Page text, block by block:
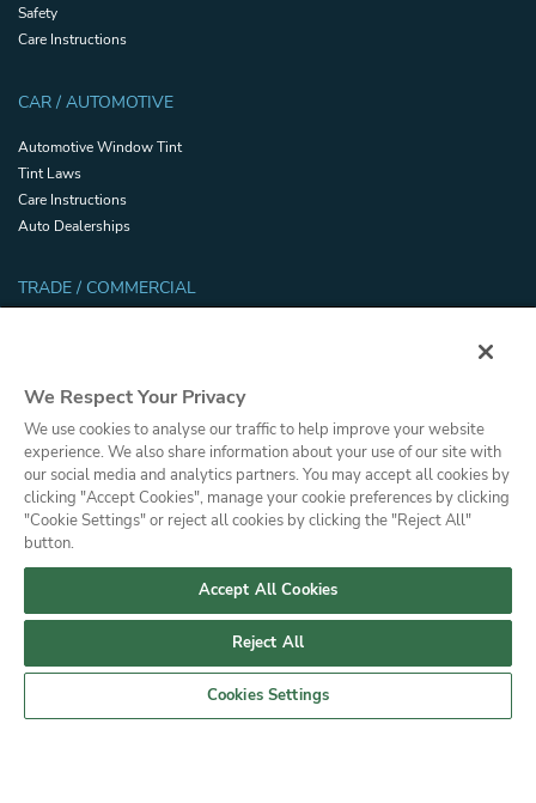
Safety
Care Instructions
CAR / AUTOMOTIVE
Automotive Window Tint
Tint Laws
Care Instructions
Auto Dealerships
TRADE / COMMERCIAL
Safety and Security Certifications
Filmhandler Tools
Dealer Portal
Privacy Policy
Press
© Copyright, Saint-Gobain Performance Plastics Corporation. All Rights
Reserved. Solar Gard is a division of Saint-Gobain High Performance
Solutions.
We Respect Your Privacy
We use cookies to analyse our traffic to help improve your website
experience. We also share information about your use of our site with
our social media and analytics partners. You may accept all cookies by
clicking "Accept Cookies", manage your cookie preferences by clicking
"Cookie Settings" or reject all cookies by clicking the "Reject All"
button.
Accept All Cookies
Reject All
Cookies Settings